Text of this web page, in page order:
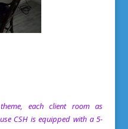
each client room as
CSH is equipped with a 5-